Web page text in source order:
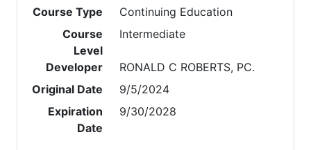
Course Type
Continuing Education
Course
Level
Intermediate
Developer
RONALD C ROBERTS, PC.
Original Date
9/5/2024
Expiration
Date
9/30/2028